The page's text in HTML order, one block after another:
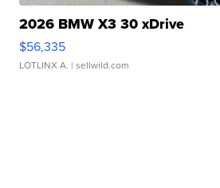
2026 BMW X3 30 xDrive
$56,335
LOTLINX A. | sellwild.com